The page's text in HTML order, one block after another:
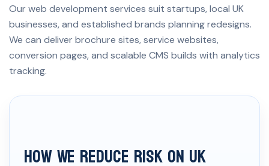
Our web development services suit startups, local UK
businesses, and established brands planning redesigns.
We can deliver brochure sites, service websites,
conversion pages, and scalable CMS builds with analytics
tracking.
How We Reduce Risk on UK